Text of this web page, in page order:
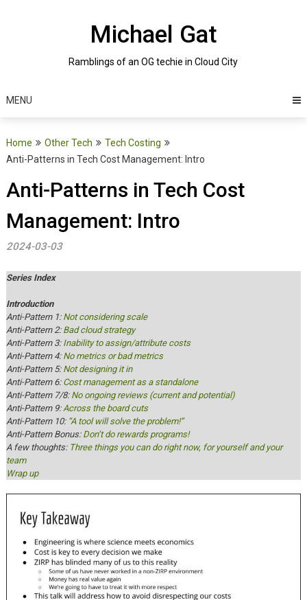
Michael Gat
Ramblings of an OG techie in Cloud City
MENU
Home Other Tech
Tech Costing
Anti-Patterns in Tech Cost Management: Intro
Anti-Patterns in Tech Cost
Management: Intro
2024-03-03
Series Index
Introduction
Anti-Pattern 1: Not considering scale
Anti-Pattern 2: Bad cloud strategy
Anti-Pattern 3: Inability to assign/attribute costs
Anti-Pattern 4: No metrics or bad metrics
Anti-Pattern 5: Not designing it in
Anti-Pattern 6: Cost management as a standalone
Anti-Pattern 7/8: No ongoing reviews (current and potential)
Anti-Pattern 9:Across the board cuts
Anti-Pattern 10: “A tool will solve the problem!”
Anti-Pattern Bonus: Don’t do rewards programs!
A few thoughts: Three things you can do right now, for yourself and your
team
Wrap up